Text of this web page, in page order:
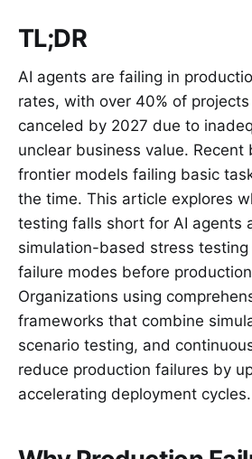
TL;DR
AI agents are failing in
rates, with over 40% of
canceled by 2027 due to
unclear business value. Recent
frontier models failing basic
the time. This article explores
testing falls short for AI agents
simulation-based stress
failure modes before
Organizations using
frameworks that combine
scenario testing, and
reduce production failures by
accelerating deployment cycles.